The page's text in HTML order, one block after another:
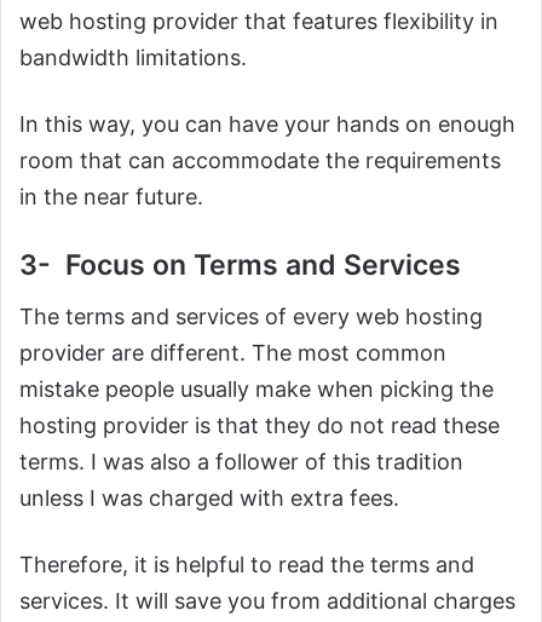
web hosting provider that features flexibility in
bandwidth limitations.
In this way, you can have your hands on enough
room that can accommodate the requirements
in the near future.
3- Focus on Terms and Services
The terms and services of every web hosting
provider are different. The most common
mistake people usually make when picking the
hosting provider is that they do not read these
terms. I was also a follower of this tradition
unless I was charged with extra fees.
Therefore, it is helpful to read the terms and
services. It will save you from additional charges